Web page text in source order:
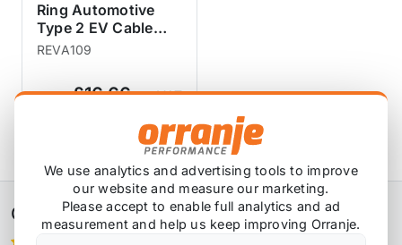
Ring Automotive
Type 2 EV Cable
Wall Hook and
REVA109
£16.66exc VAT
View Product
Orranje Performance Ltd
We use analytics and advertising tools to improve
our website and measure our marketing.
Please accept to enable full analytics and ad
measurement and help us keep improving Orranje.